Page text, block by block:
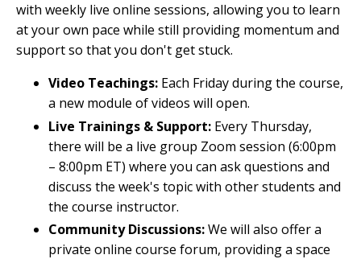
with weekly live online sessions, allowing you to learn
at your own pace while still providing momentum and
support so that you don't get stuck.
Video Teachings: Each Friday during the course,
a new module of videos will open.
Live Trainings & Support: Every Thursday,
there will be a live group Zoom session (6:00pm
– 8:00pm ET) where you can ask questions and
discuss the week's topic with other students and
the course instructor.
Community Discussions:We will also offer a
private online course forum, providing a space